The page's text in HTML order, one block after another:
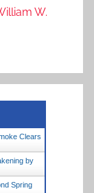
W.
Clears
by
Spring